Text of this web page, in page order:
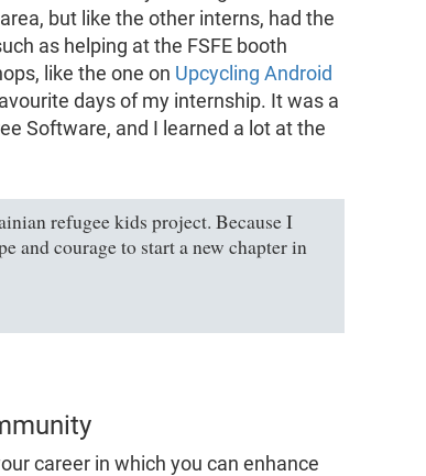
but like the other interns, had the
as helping at the FSFE booth
like the one on Upcycling Android
days of my internship. It was a
Software, and I learned a lot at the
refugee kids project. Because I
and courage to start a new chapter in
career in which you can enhance